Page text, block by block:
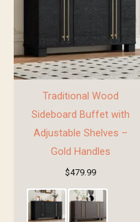
Traditional Wood
Sideboard Buffet with
Adjustable Shelves –
Gold Handles
$479.99